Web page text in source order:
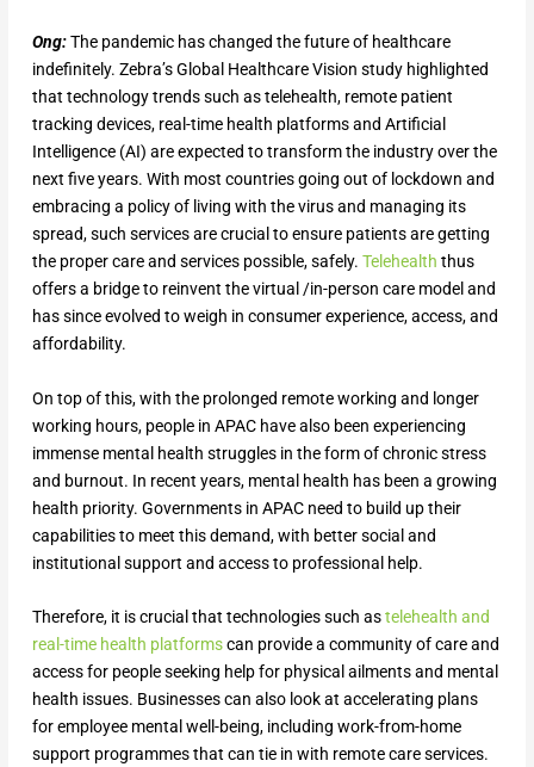
Ong:The pandemic has changed the future of healthcare
indefinitely. Zebra’s Global Healthcare Vision study highlighted
that technology trends such as telehealth, remote patient
tracking devices, real-time health platforms and Artificial
Intelligence (AI) are expected to transform the industry over the
next five years. With most countries going out of lockdown and
embracing a policy of living with the virus and managing its
spread, such services are crucial to ensure patients are getting
the proper care and services possible, safely. Telehealth thus
offers a bridge to reinvent the virtual /in-person care model and
has since evolved to weigh in consumer experience, access, and
affordability.
On top of this, with the prolonged remote working and longer
working hours, people in APAC have also been experiencing
immense mental health struggles in the form of chronic stress
and burnout. In recent years, mental health has been a growing
health priority. Governments in APAC need to build up their
capabilities to meet this demand, with better social and
institutional support and access to professional help.
Therefore, it is crucial that technologies such astelehealth and
real-time health platformscan provide a community of care and
access for people seeking help for physical ailments and mental
health issues. Businesses can also look at accelerating plans
for employee mental well-being, including work-from-home
support programmes that can tie in with remote care services.